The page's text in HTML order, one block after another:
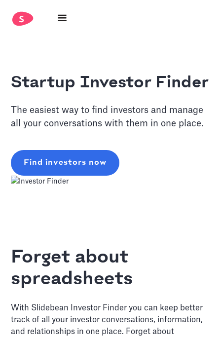
Startup Investor Finder
The easiest way to find investors and manage
all your conversations with them in one place.
Find investors now
Forget about
spreadsheets
With Slidebean Investor Finder you can keep better
track of all your investor conversations, information,
and relationships in one place. Forget about